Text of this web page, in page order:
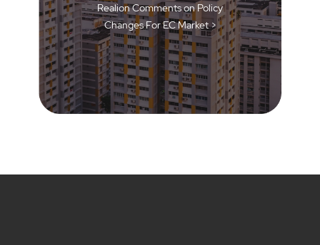
Realion Comments on Policy
Changes For EC Market >